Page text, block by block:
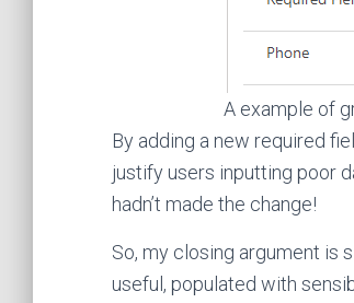
A example of
By adding a new required
justify users inputting poor
hadn’t made the change!
So, my closing argument is
useful, populated with